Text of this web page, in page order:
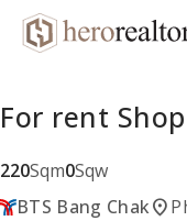
For rent
220Sqm0Sqw
BTS Bang Chaklocation_on